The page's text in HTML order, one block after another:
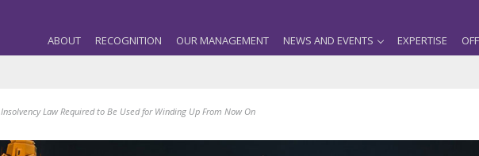
ABOUT RECOGNITION OUR MANAGEMENT NEWS AND EVENTS EXPERTISE
Insolvency Law Required to Be Used for Winding Up From Now On